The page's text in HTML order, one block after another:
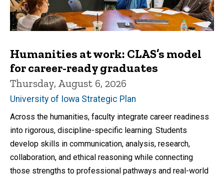
Humanities at work: CLAS’s model
for career-ready graduates
Thursday, August 6, 2026
University of Iowa Strategic Plan
Across the humanities, faculty integrate career readiness
into rigorous, discipline-specific learning. Students
develop skills in communication, analysis, research,
collaboration, and ethical reasoning while connecting
those strengths to professional pathways and real-world